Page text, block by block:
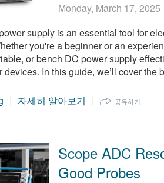
Monday, March 17, 2025
supply is an essential tool for
you're a beginner or an
or bench DC power supply
devices. In this guide, we’ll cover
자세히 알아보기 공유하기
Scope ADC
Good Probes